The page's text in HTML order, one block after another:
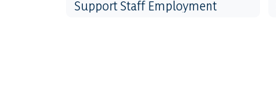
Support Staff Employment